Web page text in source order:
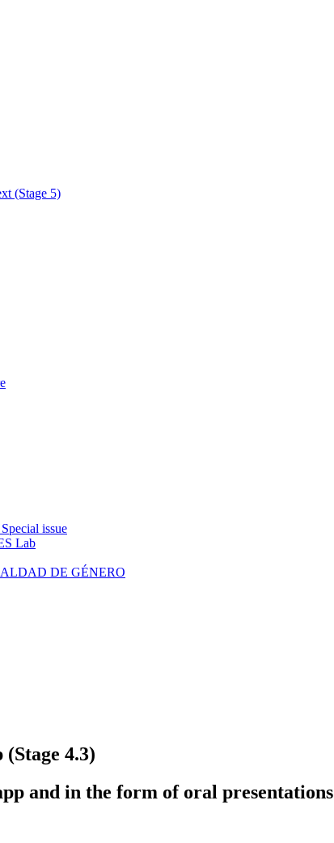
(Stage 5)
issue
Lab
DE GÉNERO
4.3)
and in the form of oral presentations